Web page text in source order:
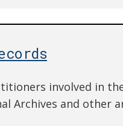
involved in
Archives and other